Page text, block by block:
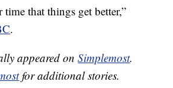
time that things get better,”
.
appeared onSimplemost.
for additional stories.